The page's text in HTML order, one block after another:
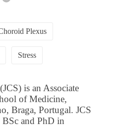
Plexus
Stress
is an Associate
of Medicine,
Braga, Portugal. JCS
BSc and PhD in